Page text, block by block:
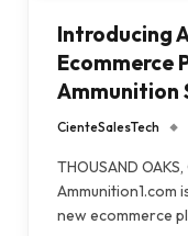
Introducing
Ecommerce
Ammunition
CienteSalesTech
THOUSAND
Ammunition1.com
new ecommerce